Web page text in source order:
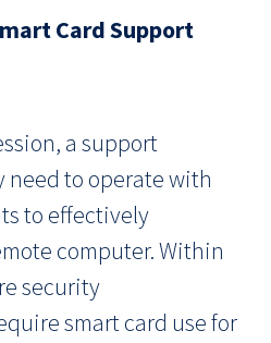
Card Support
a support
need to operate with
to effectively
computer. Within
security
smart card use for